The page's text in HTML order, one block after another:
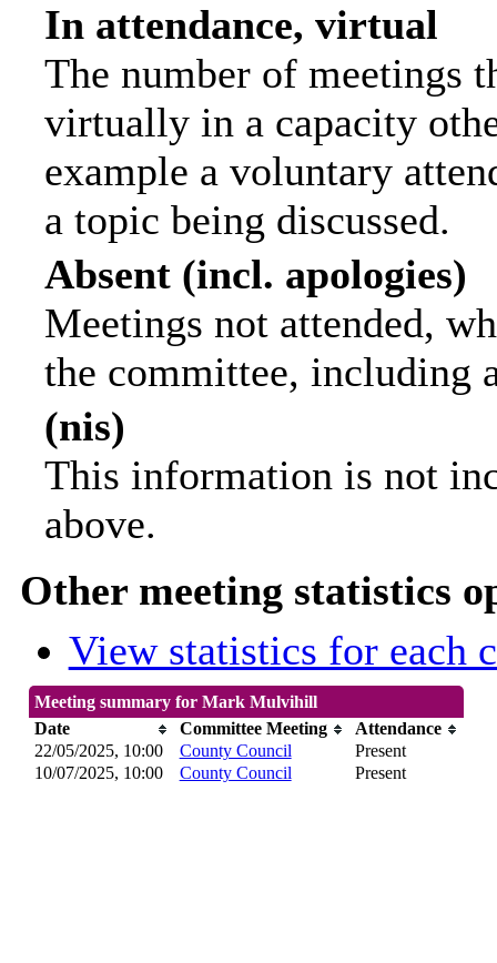
In attendance, virtual
The number of meetings
virtually in a capacity
example a voluntary
a topic being discussed.
Absent (incl. apologies)
Meetings not attended,
the committee, including
(nis)
This information is not
above.
Other meeting statistics
View statistics for each
Meeting summary for Mark Mulvihill
Date
Committee Meeting
Attendance
22/05/2025, 10:00
County Council
Present
10/07/2025, 10:00
County Council Present